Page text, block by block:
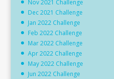
Nov 2021 Challenge
Dec 2021 Challenge
Jan 2022 Challenge
Feb 2022 Challenge
Mar 2022 Challenge
Apr 2022 Challenge
May 2022 Challenge
Jun 2022 Challenge